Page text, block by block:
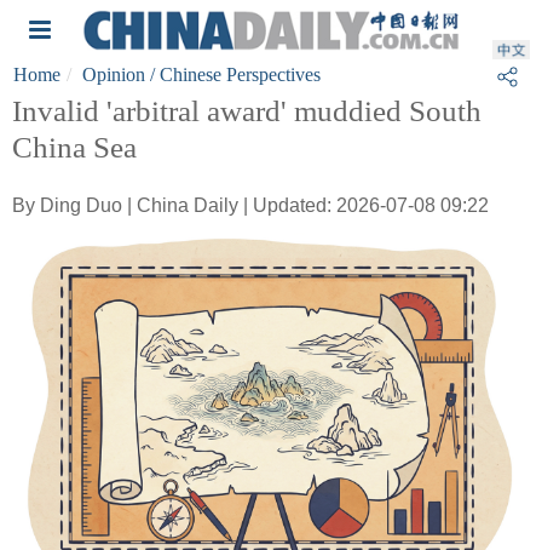
Home Opinion / Chinese Perspectives
Invalid 'arbitral award' muddied South
China Sea
By Ding Duo | China Daily | Updated: 2026-07-08 09:22